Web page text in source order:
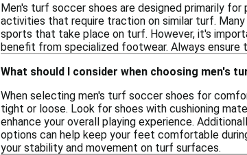
Men's turf soccer shoes are designed primarily
activities that require traction on similar turf.
sports that take place on turf. However, it's
benefit from specialized footwear. Always
What should I consider when choosing men's
When selecting men's turf soccer shoes for
tight or loose. Look for shoes with cushioning
enhance your overall playing experience.
options can help keep your feet comfortable
your stability and movement on turf surfaces.